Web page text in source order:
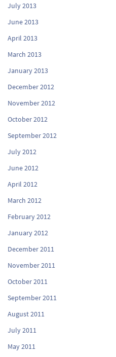
July 2013
June 2013
April 2013
March 2013
January 2013
December 2012
November 2012
October 2012
September 2012
July 2012
June 2012
April 2012
March 2012
February 2012
January 2012
December 2011
November 2011
October 2011
September 2011
August 2011
July 2011
May 2011